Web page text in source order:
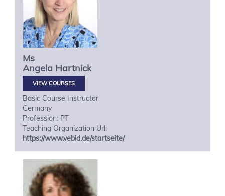
Ms
Angela Hartnick
VIEW COURSES
Basic Course Instructor
Germany
Profession: PT
Teaching Organization Url:
https://www.vebid.de/startseite/